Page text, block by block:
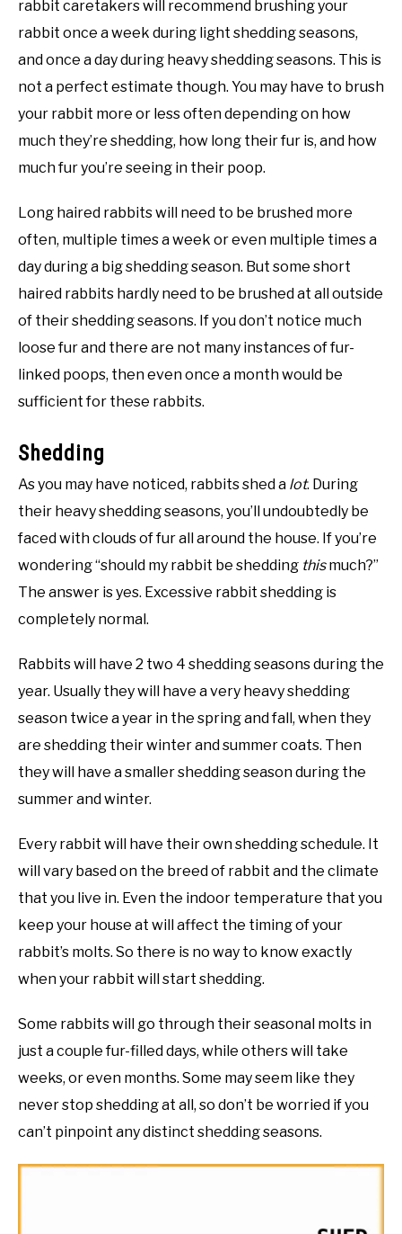
rabbit caretakers will recommend brushing your
rabbit once a week during light shedding seasons,
and once a day during heavy shedding seasons. This is
not a perfect estimate though. You may have to brush
your rabbit more or less often depending on how
much they’re shedding, how long their fur is, and how
much fur you’re seeing in their poop.
Long haired rabbits will need to be brushed more
often, multiple times a week or even multiple times a
day during a big shedding season. But some short
haired rabbits hardly need to be brushed at all outside
of their shedding seasons. If you don’t notice much
loose fur and there are not many instances of fur-
linked poops, then even once a month would be
sufficient for these rabbits.
Shedding
As you may have noticed, rabbits shed a lot. During
their heavy shedding seasons, you’ll undoubtedly be
faced with clouds of fur all around the house. If you’re
wondering “should my rabbit be shedding thismuch?”
The answer is yes. Excessive rabbit shedding is
completely normal.
Rabbits will have 2 two 4 shedding seasons during the
year. Usually they will have a very heavy shedding
season twice a year in the spring and fall, when they
are shedding their winter and summer coats. Then
they will have a smaller shedding season during the
summer and winter.
Every rabbit will have their own shedding schedule. It
will vary based on the breed of rabbit and the climate
that you live in. Even the indoor temperature that you
keep your house at will affect the timing of your
rabbit’s molts. So there is no way to know exactly
when your rabbit will start shedding.
Some rabbits will go through their seasonal molts in
just a couple fur-filled days, while others will take
weeks, or even months. Some may seem like they
never stop shedding at all, so don’t be worried if you
can’t pinpoint any distinct shedding seasons.